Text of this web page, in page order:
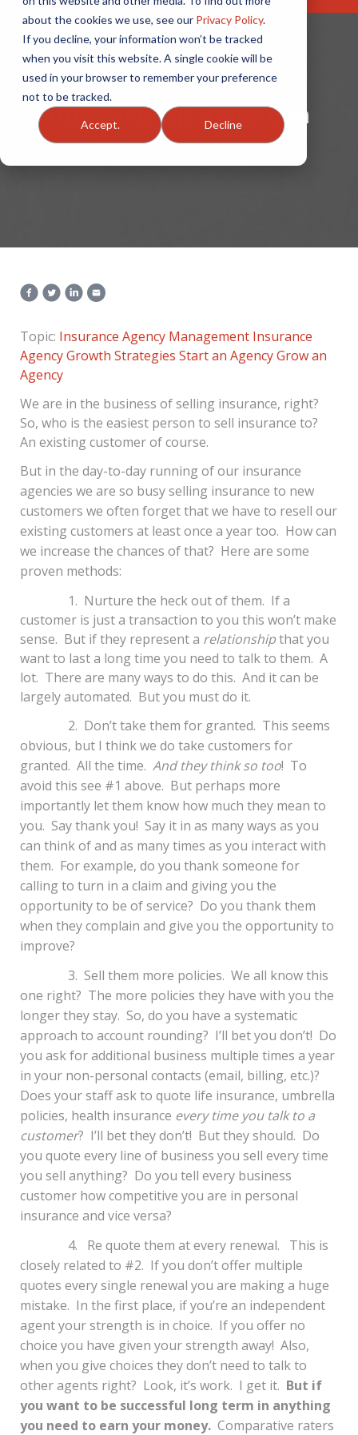
about the cookies we use, see our Privacy Policy.
If you decline, your information won’t be tracked
when you visit this website. A single cookie will be
used in your browser to remember your preference
not to be tracked.
Accept. Decline
Ramping Up Retention
Topic: Insurance Agency Management Insurance
Agency Growth Strategies Start an AgencyGrow an
Agency
We are in the business of selling insurance, right?
So, who is the easiest person to sell insurance to?
An existing customer of course.
But in the day-to-day running of our insurance
agencies we are so busy selling insurance to new
customers we often forget that we have to resell our
existing customers at least once a year too. How can
we increase the chances of that? Here are some
proven methods:
1. Nurture the heck out of them. If a
customer is just a transaction to you this won’t make
sense. But if they represent a relationshipthat you
want to last a long time you need to talk to them. A
lot. There are many ways to do this. And it can be
largely automated. But you must do it.
2. Don’t take them for granted. This seems
obvious, but I think we do take customers for
granted. All the time. And they think so too! To
avoid this see #1 above. But perhaps more
importantly let them know how much they mean to
you. Say thank you! Say it in as many ways as you
can think of and as many times as you interact with
them. For example, do you thank someone for
calling to turn in a claim and giving you the
opportunity to be of service? Do you thank them
when they complain and give you the opportunity to
improve?
3. Sell them more policies. We all know this
one right? The more policies they have with you the
longer they stay. So, do you have a systematic
approach to account rounding? I’ll bet you don’t! Do
you ask for additional business multiple times a year
in your non-personal contacts (email, billing, etc.)?
Does your staff ask to quote life insurance, umbrella
policies, health insurance every time you talk to a
customer? I’ll bet they don’t! But they should. Do
you quote every line of business you sell every time
you sell anything? Do you tell every business
customer how competitive you are in personal
insurance and vice versa?
4. Re quote them at every renewal. This is
closely related to #2. If you don’t offer multiple
quotes every single renewal you are making a huge
mistake. In the first place, if you’re an independent
agent your strength is in choice. If you offer no
choice you have given your strength away! Also,
when you give choices they don’t need to talk to
other agents right? Look, it’s work. I get it. But if
you want to be successful long term in anything
you need to earn your money. Comparative raters